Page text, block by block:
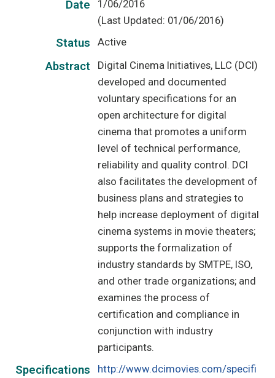
Date
1/06/2016
(Last Updated: 01/06/2016)
Status Active
Abstract
Digital Cinema Initiatives, LLC (DCI)
developed and documented
voluntary specifications for an
open architecture for digital
cinema that promotes a uniform
level of technical performance,
reliability and quality control. DCI
also facilitates the development of
business plans and strategies to
help increase deployment of digital
cinema systems in movie theaters;
supports the formalization of
industry standards by SMTPE, ISO,
and other trade organizations; and
examines the process of
certification and compliance in
conjunction with industry
participants.
Specifications
http://www.dcimovies.com/specifi